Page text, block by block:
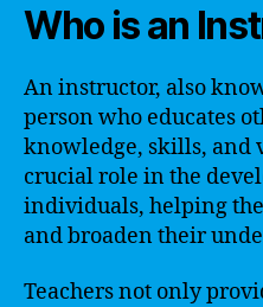
Who is an
An instructor, also
person who educates
knowledge, skills, and
crucial role in the
individuals, helping
and broaden their
Teachers not only